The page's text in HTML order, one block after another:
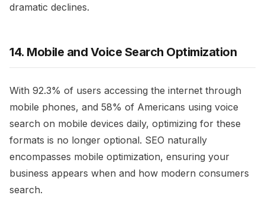
dramatic declines.
14. Mobile and Voice Search Optimization
With 92.3% of users accessing the internet through
mobile phones, and 58% of Americans using voice
search on mobile devices daily, optimizing for these
formats is no longer optional. SEO naturally
encompasses mobile optimization, ensuring your
business appears when and how modern consumers
search.